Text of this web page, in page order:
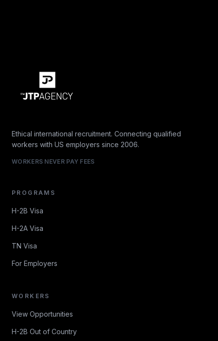
Ethical international recruitment. Connecting qualified
workers with US employers since 2006.
WORKERS NEVER PAY FEES
PROGRAMS
H-2B Visa
H-2A Visa
TN Visa
For Employers
WORKERS
View Opportunities
H-2B Out of Country